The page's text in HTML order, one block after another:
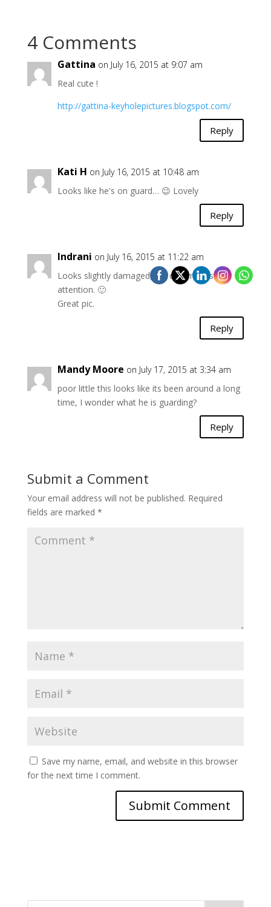
4 Comments
Gattina on July 16, 2015 at 9:07 am
Real cute !
http://gattina-keyholepictures.blogspot.com/
Reply
Kati H on July 16, 2015 at 10:48 am
Looks like he's on guard… 😉 Lovely
Reply
Indrani on July 16, 2015 at 11:22 am
Looks slightly damaged, yet commands
attention. 🙂
Great pic.
Reply
Mandy Moore on July 17, 2015 at 3:34 am
poor little this looks like its been around a long
time, I wonder what he is guarding?
Reply
Submit a Comment
Your email address will not be published. Required
fields are marked *
Save my name, email, and website in this browser
for the next time I comment.